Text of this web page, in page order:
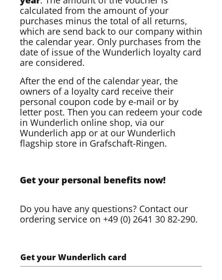
calculated from the amount of your
purchases minus the total of all returns,
which are send back to our company within
the calendar year. Only purchases from the
date of issue of the Wunderlich loyalty card
are considered.
After the end of the calendar year, the
owners of a loyalty card receive their
personal coupon code by e-mail or by
letter post. Then you can redeem your code
in Wunderlich online shop, via our
Wunderlich app or at our Wunderlich
flagship store in Grafschaft-Ringen.
Get your personal benefits now!
Do you have any questions? Contact our
ordering service on +49 (0) 2641 30 82-290.
Get your Wunderlich card